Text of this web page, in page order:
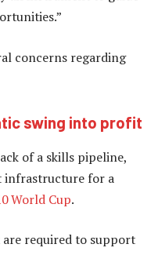
concerns regarding
swing into profit
of a skills pipeline,
infrastructure for a
World Cup.
are required to support